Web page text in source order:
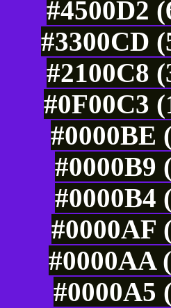
#4500D2
#3300CD
#2100C8
#0F00C3
#0000BE
#0000B9
#0000B4
#0000AF
#0000AA
#0000A5